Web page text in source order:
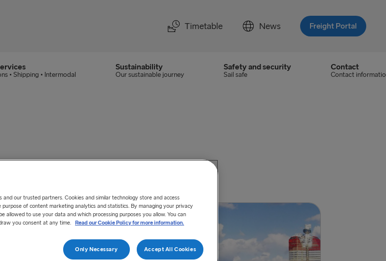
Timetable News Freight Portal
• Shipping • Intermodal
Sustainability
Our sustainable journey
Safety and security
Sail safe
Contact
Contact
in the heart of Gothenburg.
and our trusted partners. Cookies and similar technology store and access
of content marketing analytics and statistics. By managing your privacy
allowed to use your data and which processing purposes you allow. You can
you consent at any time. Read our Cookie Policy for more information.
Only Necessary Accept All Cookies